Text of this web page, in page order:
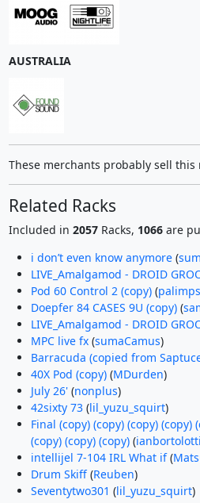
AUSTRALIA
These merchants probably sell this
Related Racks
Included in 2057Racks, 1066are
i don’t even know anymore(
LIVE_Amalgamod - DROID
Pod 60 Control 2 (copy)(
Doepfer 84 CASES 9U (copy)(
LIVE_Amalgamod - DROID
MPC live fx(sumaCamus)
Barracuda (copied from
40X Pod (copy)(MDurden)
July 26'(nonplus)
42sixty 73(lil_yuzu_squirt)
Final (copy) (copy) (copy) (copy)
(copy) (copy) (copy)(ianbortolotti
intellijel 7-104 IRL What if(
Drum Skiff(Reuben)
Seventytwo301 (lil_yuzu_squirt)